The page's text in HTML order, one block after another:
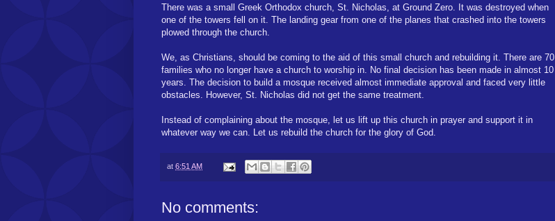
There was a small Greek Orthodox church, St. Nicholas, at Ground Zero. It was destroyed when
one of the towers fell on it. The landing gear from one of the planes that crashed into the towers
plowed through the church.
We, as Christians, should be coming to the aid of this small church and rebuilding it. There are 70
families who no longer have a church to worship in. No final decision has been made in almost 10
years. The decision to build a mosque received almost immediate approval and faced very little
obstacles. However, St. Nicholas did not get the same treatment.
Instead of complaining about the mosque, let us lift up this church in prayer and support it in
whatever way we can. Let us rebuild the church for the glory of God.
at 6:51 AM
No comments: